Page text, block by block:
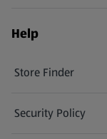
Help
Store Finder
(opens in a new tab)
Security Policy
(opens in a new tab)